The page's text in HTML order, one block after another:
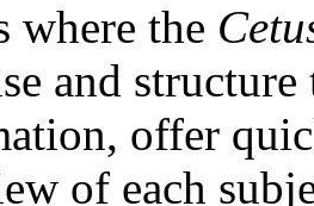
where the
and
offer
of each